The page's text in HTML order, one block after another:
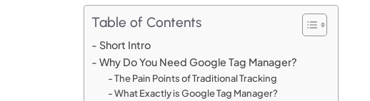
Table of Contents
Short Intro
Why Do You Need Google Tag Manager?
The Pain Points of Traditional Tracking
What Exactly is Google Tag Manager?